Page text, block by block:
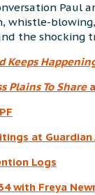
Paul
whistle-blowing,
the shocking
Keeps
Plains To Share
at
Logs
with Freya